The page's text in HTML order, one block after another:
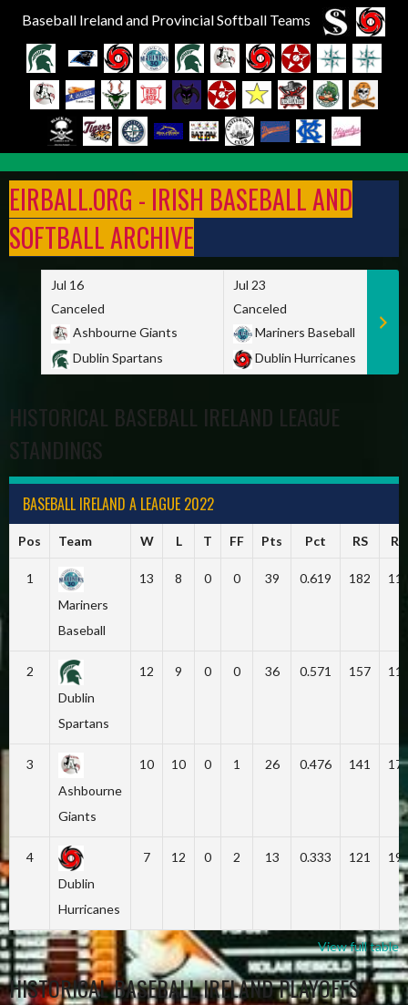
Baseball Ireland and Provincial Softball Teams
to
content
EIRBALL.ORG - IRISH BASEBALL AND
SOFTBALL ARCHIVE
Jul 16
Canceled
Ashbourne Giants
Dublin Spartans
Jul 23
Canceled
Mariners Baseball
Dublin Hurricanes
HISTORICAL BASEBALL IRELAND LEAGUE
STANDINGS
BASEBALL IRELAND A LEAGUE 2022
Pos Team W L T FF Pts Pct RS RA
1
Mariners
Baseball
13 8 0 0 39 0.619 182
2
Dublin
Spartans
12 9 0 0 36 0.571 157
3
Ashbourne
Giants
10 10 0 1 26 0.476 141
4
Dublin
Hurricanes
7 12 0 2 13 0.333 121
View full table
HISTORICAL BASEBALL IRELAND PLAYOFFS